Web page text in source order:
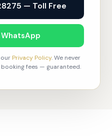
— Toll Free
Privacy Policy. We never
fees — guaranteed.